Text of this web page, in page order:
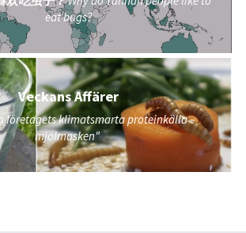
eat bugs?
Veckans Affärer
företagets klimatsmarta proteinkälla –
mjölmasken"